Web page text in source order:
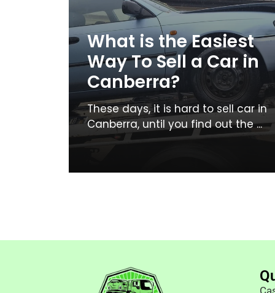
What is the Easiest
Way To Sell a Car in
Canberra?
These days, it is hard to sell car in
Canberra, until you find out the ...